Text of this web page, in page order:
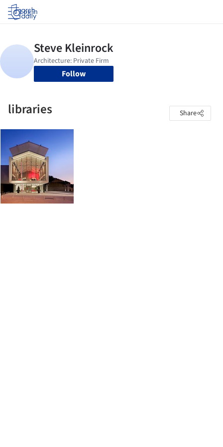
Log in
Follow
libraries Share